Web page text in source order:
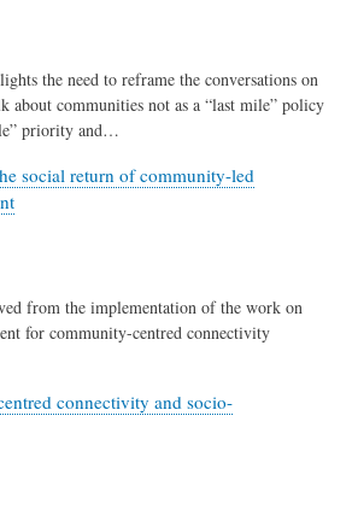
the need to reframe the conversations on
about communities not as a “last mile” policy
priority and…
social return of community-led
from the implementation of the work on
for community-centred connectivity
connectivity and socio-